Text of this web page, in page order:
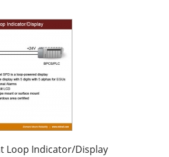
Loop Indicator/Display